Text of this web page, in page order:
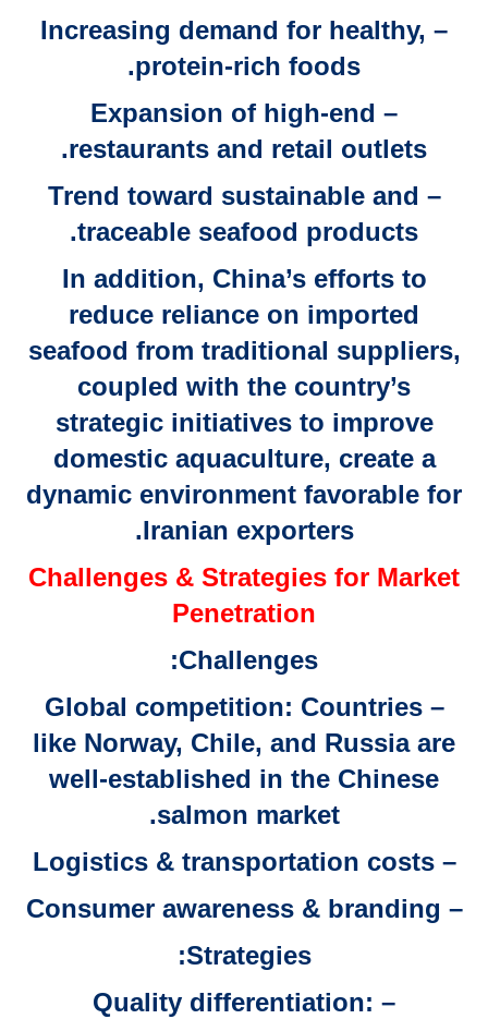
– Increasing demand for healthy,
protein-rich foods.
– Expansion of high-end
restaurants and retail outlets.
– Trend toward sustainable and
traceable seafood products.
In addition, China’s efforts to
reduce reliance on imported
seafood from traditional suppliers,
coupled with the country’s
strategic initiatives to improve
domestic aquaculture, create a
dynamic environment favorable for
Iranian exporters.
Challenges & Strategies for Market
Penetration
Challenges:
– Global competition: Countries
like Norway, Chile, and Russia are
well-established in the Chinese
salmon market.
– Logistics & transportation costs
– Consumer awareness & branding
Strategies:
– Quality differentiation: